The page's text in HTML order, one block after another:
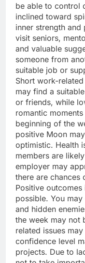
be able to control
inclined toward
inner strength
visit seniors,
and valuable
someone from
suitable job or
Short work-
may find a
or friends, while
romantic
beginning of the
positive Moon
optimistic. Health
members are
employer may
there are
Positive
possible. You
and hidden
the week may not
related issues
confidence level
projects. Due to